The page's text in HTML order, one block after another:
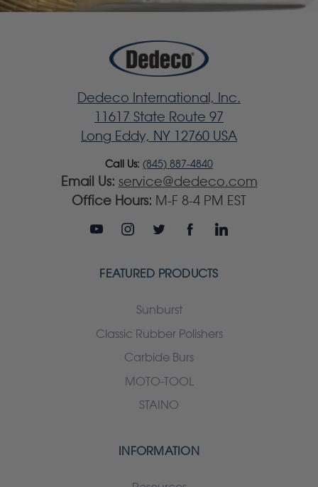
Dedeco International, Inc.
11617 State Route 97
Long Eddy, NY 12760 USA
Call Us: (845) 887-4840
Email Us: service@dedeco.com
Office Hours: M-F 8-4 PM EST
FEATURED PRODUCTS
Sunburst
Classic Rubber Polishers
Carbide Burs
MOTO-TOOL
STAINO
INFORMATION